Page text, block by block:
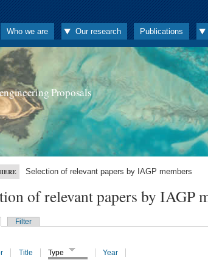
Who we are Our research Publications
Proposals
Selection of relevant papers by IAGP members
of relevant papers by IAGP
Filter
Title Type Year